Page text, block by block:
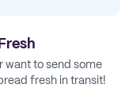
want to send some
fresh in transit!